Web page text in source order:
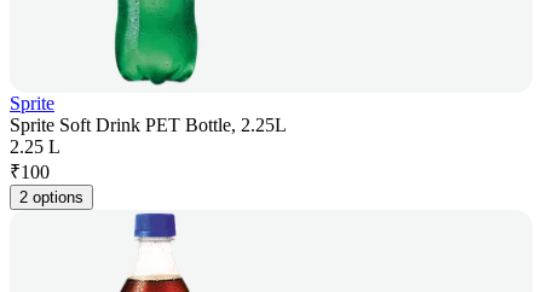
Sprite
Sprite Soft Drink PET Bottle, 2.25L
2.25 L
₹100
2 options